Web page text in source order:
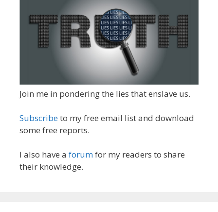
Join me in pondering the lies that enslave us.
Subscribeto my free email list and download
some free reports.
I also have a forumfor my readers to share
their knowledge.